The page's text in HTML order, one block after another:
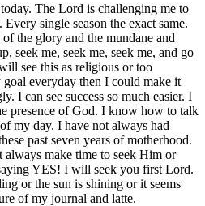
The Lord is challenging me to
single season the exact same.
the glory and the mundane and
seek me, seek me, seek me, and go
see this as religious or too
everyday then I could make it
I can see success so much easier. I
presence of God. I know how to talk
my day. I have not always had
past seven years of motherhood.
make time to seek Him or
YES! I will seek you first Lord.
or the sun is shining or it seems
of my journal and latte.